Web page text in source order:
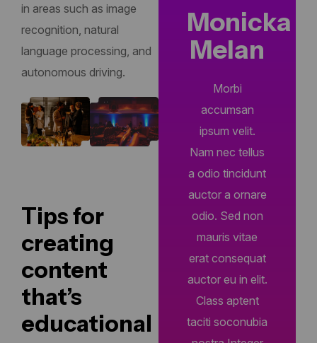
in areas such as image
recognition, natural
language processing, and
autonomous driving.
Tips for
creating
content
that’s
educational
Monicka
Melan
Morbi
accumsan
ipsum velit.
Nam nec tellus
a odio tincidunt
auctor a ornare
odio. Sed non
mauris vitae
erat consequat
auctor eu in elit.
Class aptent
taciti soconubia